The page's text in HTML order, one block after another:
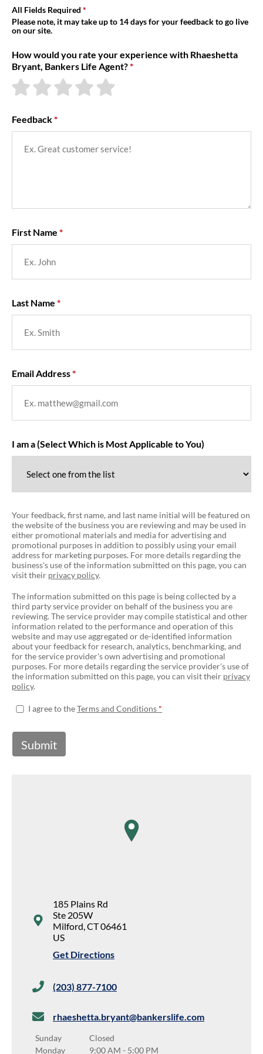
About Us
All Fields Required
Please note, it may take up to 14 days for your feedback to go live
on our site.
How would you rate your experience with Rhaeshetta
Bryant, Bankers Life Agent?
Feedback
First Name
Last Name
Email Address
I am a (Select Which is Most Applicable to You)
Your feedback, first name, and last name initial will be featured on
the website of the business you are reviewing and may be used in
either promotional materials and media for advertising and
promotional purposes in addition to possibly using your email
address for marketing purposes. For more details regarding the
business's use of the information submitted on this page, you can
visit their privacy policy.
The information submitted on this page is being collected by a
third party service provider on behalf of the business you are
reviewing. The service provider may compile statistical and other
information related to the performance and operation of this
website and may use aggregated or de-identified information
about your feedback for research, analytics, benchmarking, and
for the service provider's own advertising and promotional
purposes. For more details regarding the service provider's use of
the information submitted on this page, you can visit their privacy
policy.
I agree to theTerms and Conditions
Submit
map pin
185 Plains Rd
Ste 205W
Milford,CT06461
US
Get Directions
(203) 877-7100
rhaeshetta.bryant@bankerslife.com
Sunday
Closed
Monday
9:00 AM - 5:00 PM